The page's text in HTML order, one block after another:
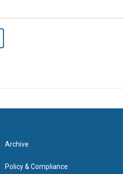
Archive
Policy & Compliance